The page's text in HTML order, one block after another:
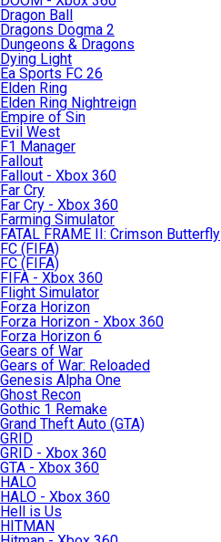
Dragon Ball
Dragons Dogma 2
Dungeons & Dragons
Dying Light
Ea Sports FC 26
Elden Ring
Elden Ring Nightreign
Empire of Sin
Evil West
F1 Manager
Fallout
Fallout - Xbox 360
Far Cry
Far Cry - Xbox 360
Farming Simulator
FATAL FRAME II: Crimson Butterfly
FC (FIFA)
FC (FIFA)
FIFA - Xbox 360
Flight Simulator
Forza Horizon
Forza Horizon - Xbox 360
Forza Horizon 6
Gears of War
Gears of War: Reloaded
Genesis Alpha One
Ghost Recon
Gothic 1 Remake
Grand Theft Auto (GTA)
GRID
GRID - Xbox 360
GTA - Xbox 360
HALO
HALO - Xbox 360
Hell is Us
HITMAN